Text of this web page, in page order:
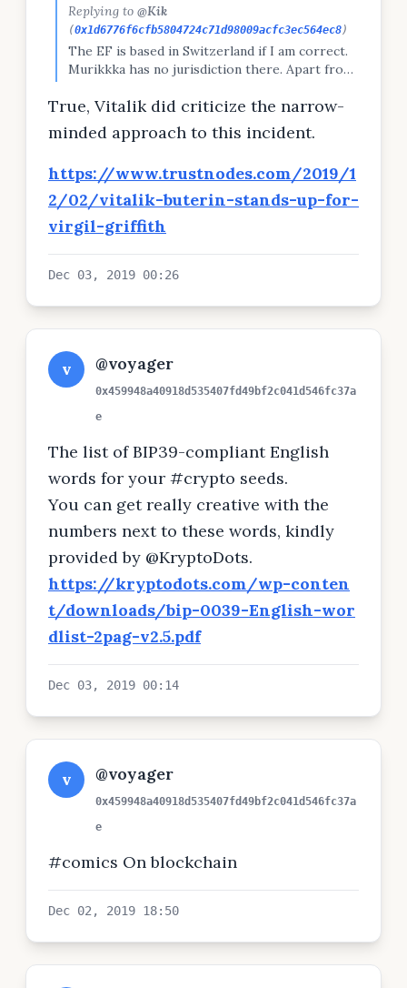
Replying to @Kik
(0x1d6776f6cfb5804724c71d98009acfc3ec564ec8)
The EF is based in Switzerland if I am correct.
Murikkka has no jurisdiction there. Apart from
and start protecting one of their own.
True, Vitalik did criticize the narrow-
minded approach to this incident.
https://www.trustnodes.com/2019/1
2/02/vitalik-buterin-stands-up-for-
virgil-griffith
Dec 03, 2019 00:26
v @voyager
0x459948a40918d535407fd49bf2c041d546fc37a
e
The list of BIP39-compliant English
words for your #crypto seeds.
You can get really creative with the
numbers next to these words, kindly
provided by @KryptoDots.
https://kryptodots.com/wp-conten
t/downloads/bip-0039-English-wor
dlist-2pag-v2.5.pdf
Dec 03, 2019 00:14
v @voyager
0x459948a40918d535407fd49bf2c041d546fc37a
e
#comics On blockchain
Dec 02, 2019 18:50